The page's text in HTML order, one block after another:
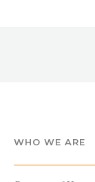
WHO WE ARE